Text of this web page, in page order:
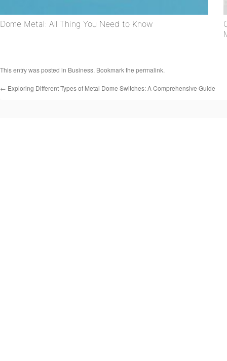
Dome Metal: All Thing You Need to Know
This entry was posted in Business. Bookmark the permalink.
← Exploring Different Types of Metal Dome Switches: A Comprehensive Guide